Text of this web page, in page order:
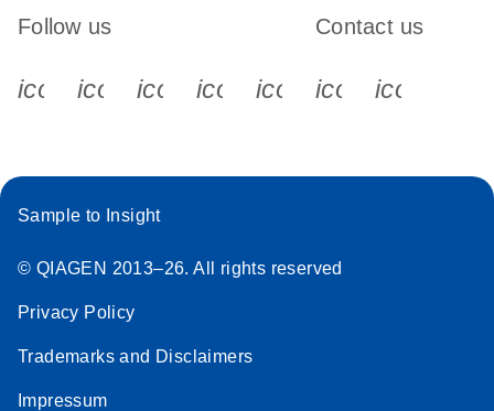
Follow us
icon_0340_cc_gen_x-s
icon_0066_linkedin-s
icon_0064_facebook-s
icon_0065_instagram-s
Contact us
Sample to Insight
© QIAGEN 2013–26. All rights reserved
Privacy Policy
Trademarks and Disclaimers
Impressum